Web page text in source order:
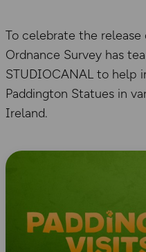
To celebrate the release
Ordnance Survey has
STUDIOCANAL to help
Paddington Statues in
Ireland.